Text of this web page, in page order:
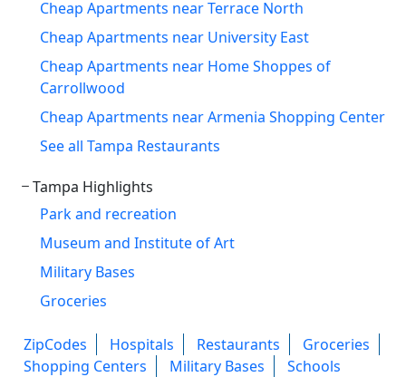
Cheap Apartments near Terrace North
Cheap Apartments near University East
Cheap Apartments near Home Shoppes of
Carrollwood
Cheap Apartments near Armenia Shopping Center
See all Tampa Restaurants
Tampa Highlights
Park and recreation
Museum and Institute of Art
Military Bases
Groceries
ZipCodes Hospitals Restaurants
Groceries
Shopping Centers
Military Bases Schools